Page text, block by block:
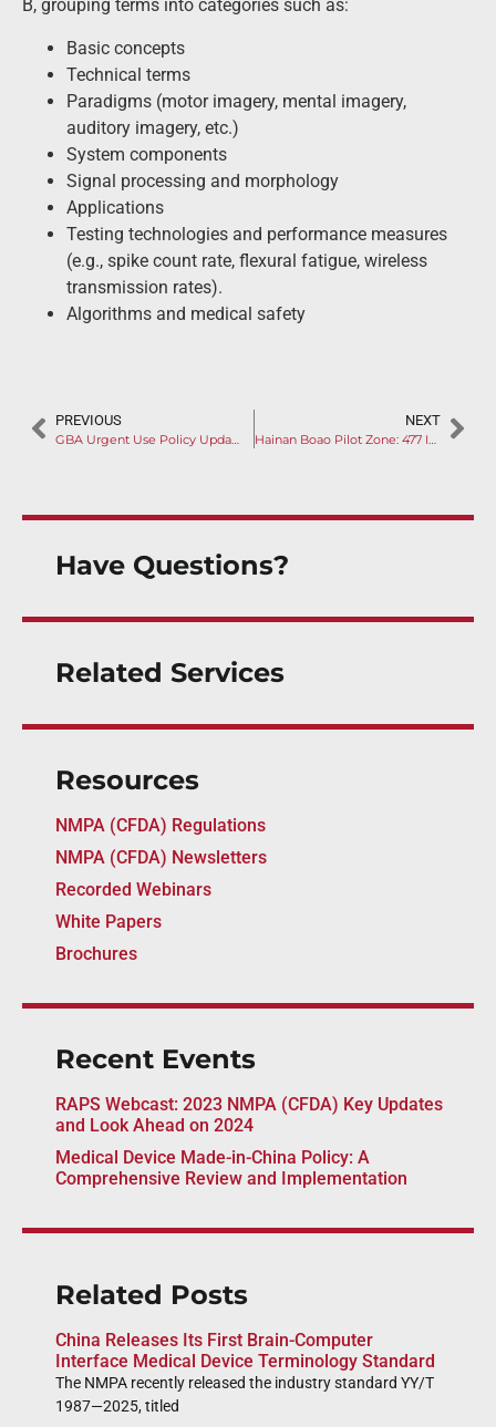
B, grouping terms into categories such as:
Basic concepts
Technical terms
Paradigms (motor imagery, mental imagery,
auditory imagery, etc.)
System components
Signal processing and morphology
Applications
Testing technologies and performance measures
(e.g., spike count rate, flexural fatigue, wireless
transmission rates).
Algorithms and medical safety
PREVIOUS
GBA Urgent Use Policy Update: Manufacturers Encouraged to Entry Products into Pre-review Database
NEXT
Hainan Boao Pilot Zone: 477 Imported Medical Products & 9 Participating Hospitals
Have Questions?
Related Services
Resources
NMPA (CFDA) Regulations
NMPA (CFDA) Newsletters
Recorded Webinars
White Papers
Brochures
Recent Events
RAPS Webcast: 2023 NMPA (CFDA) Key Updates
and Look Ahead on 2024
Medical Device Made-in-China Policy: A
Comprehensive Review and Implementation
Related Posts
China Releases Its First Brain-Computer
Interface Medical Device Terminology Standard
The NMPA recently released the industry standard YY/T
1987—2025, titled